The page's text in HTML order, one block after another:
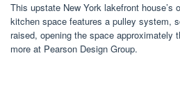
This upstate New York lakefront house’s
kitchen space features a pulley system,
raised, opening the space approximately
more at Pearson Design Group.